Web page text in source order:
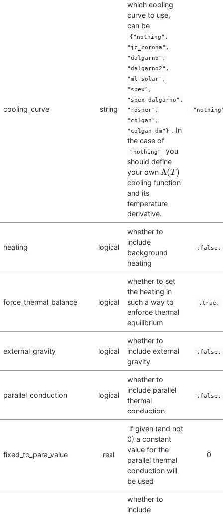
cooling_curve string
which cooling
curve to use,
can be
{"nothing",
"jc_corona",
"dalgarno",
"dalgarno2",
"ml_solar",
"spex",
"spex_dalgarno",
"rosner",
"colgan",
"colgan_dm"} . In
the case of
"nothing"
you
should define
your own Λ(T )
Λ(T)
cooling function
and its
temperature
derivative.
heating logical
whether to
include
background
heating
.false.
force_thermal_balance logical
whether to set
the heating in
such a way to
enforce thermal
equilibrium
.true.
external_gravity logical
whether to
include external
gravity
.false.
parallel_conduction logical
whether to
include parallel
thermal
conduction
.false.
fixed_tc_para_value real
if given (and not
0) a constant
value for the
parallel thermal
conduction will
be used
0
whether to
include